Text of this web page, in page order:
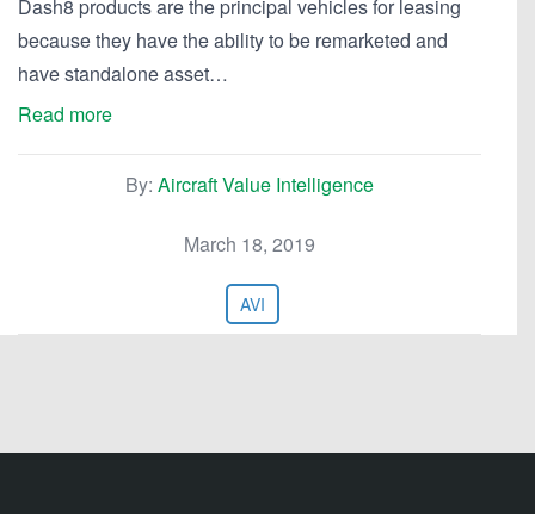
Dash8 products are the principal vehicles for leasing
because they have the ability to be remarketed and
have standalone asset…
Read more
By: Aircraft Value Intelligence
March 18, 2019
AVI